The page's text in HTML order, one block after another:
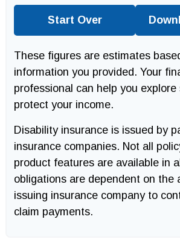
Start Over
These figures are estimates
information you provided. Your
professional can help you
protect your income.
Disability insurance is issued by
insurance companies. Not all
product features are available in
obligations are dependent on the
issuing insurance company to
claim payments.